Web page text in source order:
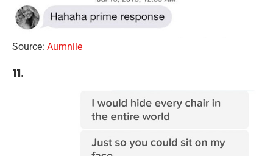
Source: Aumnile
11.